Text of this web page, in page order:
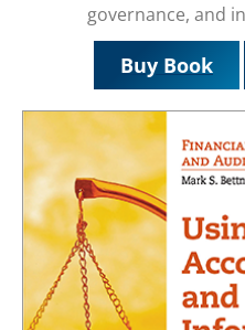
governance, and
Buy Book